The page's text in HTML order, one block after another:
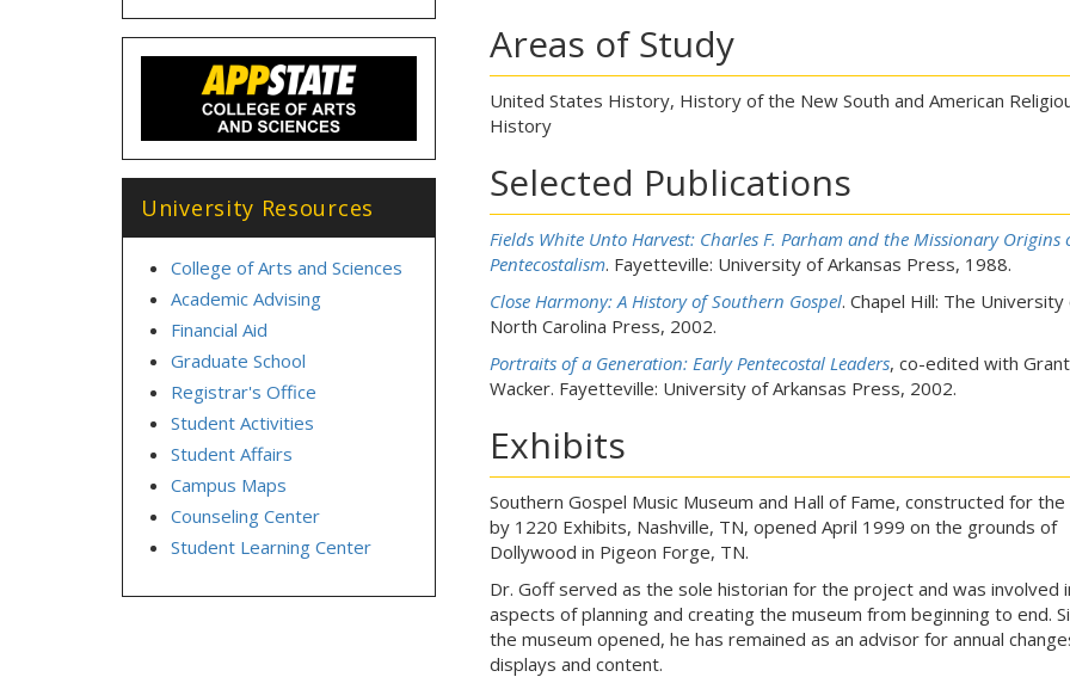
Areas of Study
United States History, History of the New South and American
History
Selected Publications
Fields White Unto Harvest: Charles F. Parham and the Missionary Origins
Pentecostalism. Fayetteville: University of Arkansas Press, 1988.
Close Harmony: A History of Southern Gospel. Chapel Hill: The University
North Carolina Press, 2002.
Portraits of a Generation: Early Pentecostal Leaders, co-edited with Grant
Wacker. Fayetteville: University of Arkansas Press, 2002.
Exhibits
Southern Gospel Music Museum and Hall of Fame, constructed for the
by 1220 Exhibits, Nashville, TN, opened April 1999 on the grounds of
Dollywood in Pigeon Forge, TN.
Dr. Goff served as the sole historian for the project and was involved
aspects of planning and creating the museum from beginning to end.
the museum opened, he has remained as an advisor for annual
displays and content.
University Resources
College of Arts and Sciences
Academic Advising
Financial Aid
Graduate School
Registrar's Office
Student Activities
Student Affairs
Campus Maps
Counseling Center
Student Learning Center